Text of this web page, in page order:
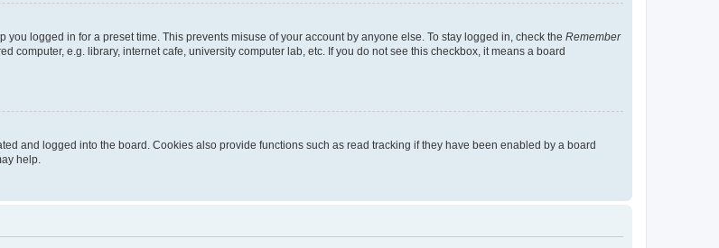
you logged in for a preset time. This prevents misuse of your account by anyone else. To stay logged in, check the Remember
computer, e.g. library, internet cafe, university computer lab, etc. If you do not see this checkbox, it means a board
and logged into the board. Cookies also provide functions such as read tracking if they have been enabled by a board
help.